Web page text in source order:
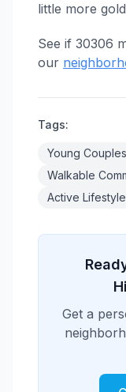
little more
See if 30306
our
Tags:
Young Couples
Walkable
Active Lifestyle
Get a